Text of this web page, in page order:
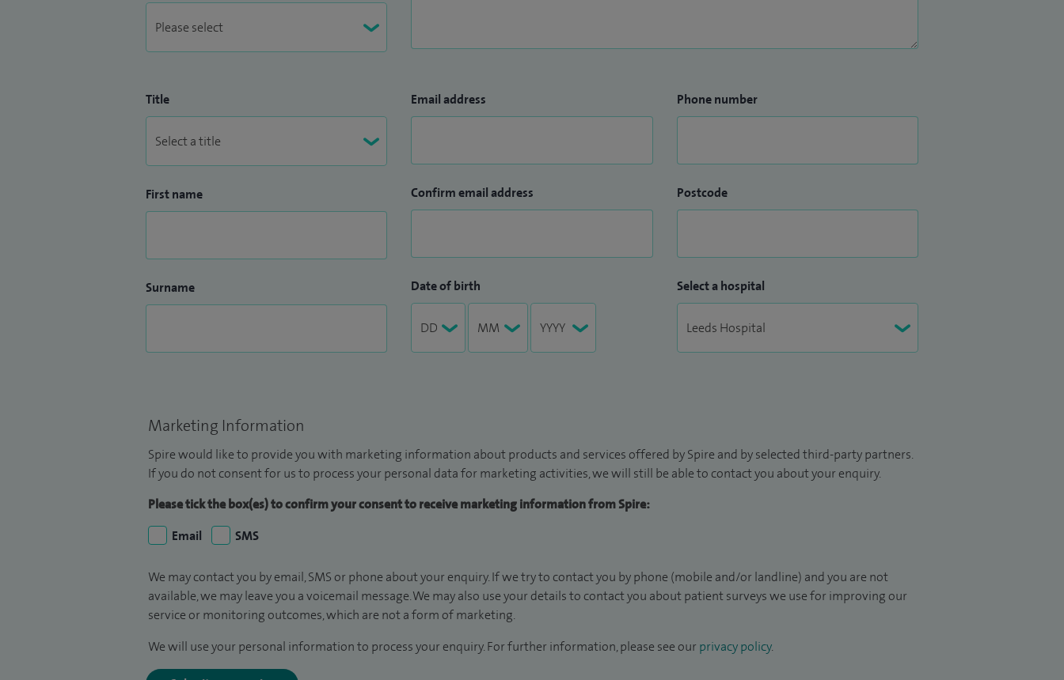
Title
First name
Surname
Email address
Confirm email address
Date of birth
Phone number
Postcode
Select a hospital
Marketing Information
Spire would like to provide you with marketing information about products and services offered by Spire and by selected third-party partners.
If you do not consent for us to process your personal data for marketing activities, we will still be able to contact you about your enquiry.
Please tick the box(es) to confirm your consent to receive marketing information from Spire:
Email
SMS
We may contact you by email, SMS or phone about your enquiry. If we try to contact you by phone (mobile and/or landline) and you are not
available, we may leave you a voicemail message. We may also use your details to contact you about patient surveys we use for improving our
service or monitoring outcomes, which are not a form of marketing.
We will use your personal information to process your enquiry. For further information, please see our privacy policy.